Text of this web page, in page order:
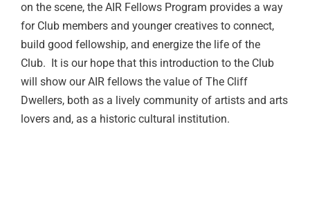
on the scene, the AIR Fellows Program provides a way
for Club members and younger creatives to connect,
build good fellowship, and energize the life of the
Club. It is our hope that this introduction to the Club
will show our AIR fellows the value of The Cliff
Dwellers, both as a lively community of artists and arts
lovers and, as a historic cultural institution.